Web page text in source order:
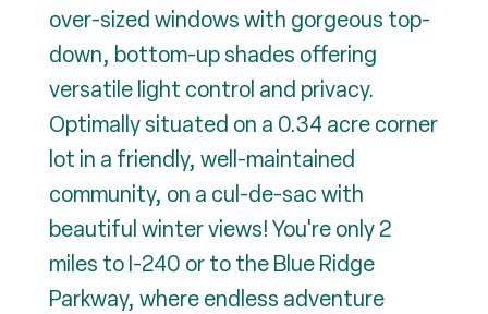
over-sized windows with gorgeous top-
down, bottom-up shades offering
versatile light control and privacy.
Optimally situated on a 0.34 acre corner
lot in a friendly, well-maintained
community, on a cul-de-sac with
beautiful winter views! You're only 2
miles to I-240 or to the Blue Ridge
Parkway, where endless adventure